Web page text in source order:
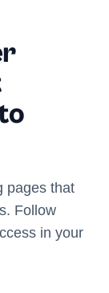
pages that
Follow
in your